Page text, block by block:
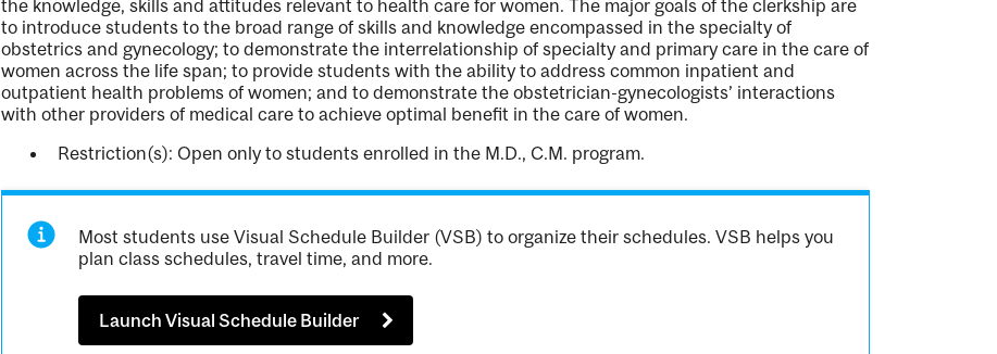
the knowledge, skills and attitudes relevant to health care for women. The major goals of the clerkship are
to introduce students to the broad range of skills and knowledge encompassed in the specialty of
obstetrics and gynecology; to demonstrate the interrelationship of specialty and primary care in the care of
women across the life span; to provide students with the ability to address common inpatient and
outpatient health problems of women; and to demonstrate the obstetrician-gynecologists’ interactions
with other providers of medical care to achieve optimal benefit in the care of women.
Restriction(s): Open only to students enrolled in the M.D., C.M. program.
Most students use Visual Schedule Builder (VSB) to organize their schedules. VSB helps you
plan class schedules, travel time, and more.
Launch Visual Schedule Builder